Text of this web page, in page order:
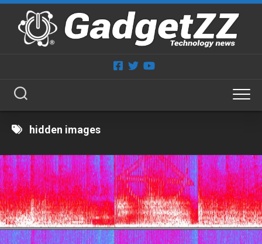
Skip
content
hidden images